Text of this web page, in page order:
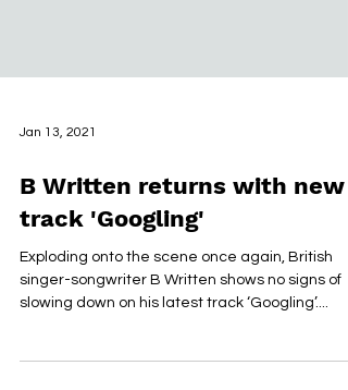
B Written returns with new
track 'Googling'
Exploding onto the scene once again, British
singer-songwriter B Written shows no signs of